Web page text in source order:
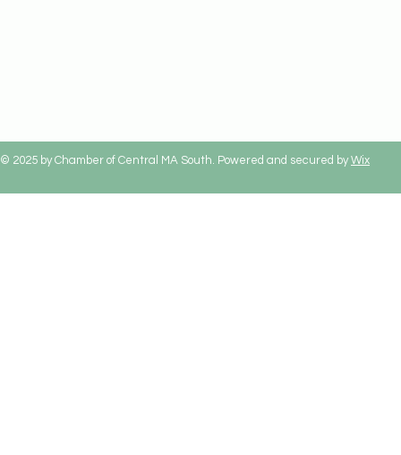
© 2025 by Chamber of Central MA South. Powered and secured byWix